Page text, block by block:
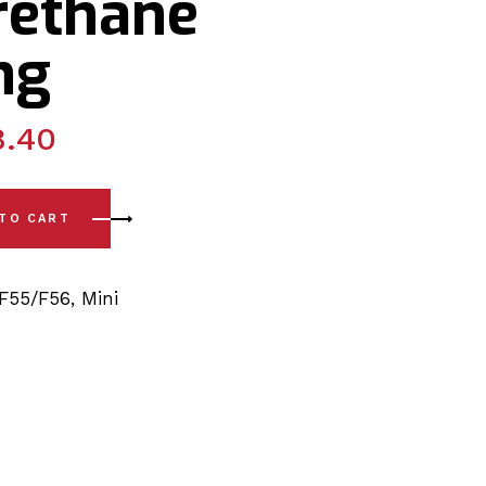
- F55 / 56 (14-24) Front Arm - Front Polyurethane Bushing
CART
F55/F56, Mini